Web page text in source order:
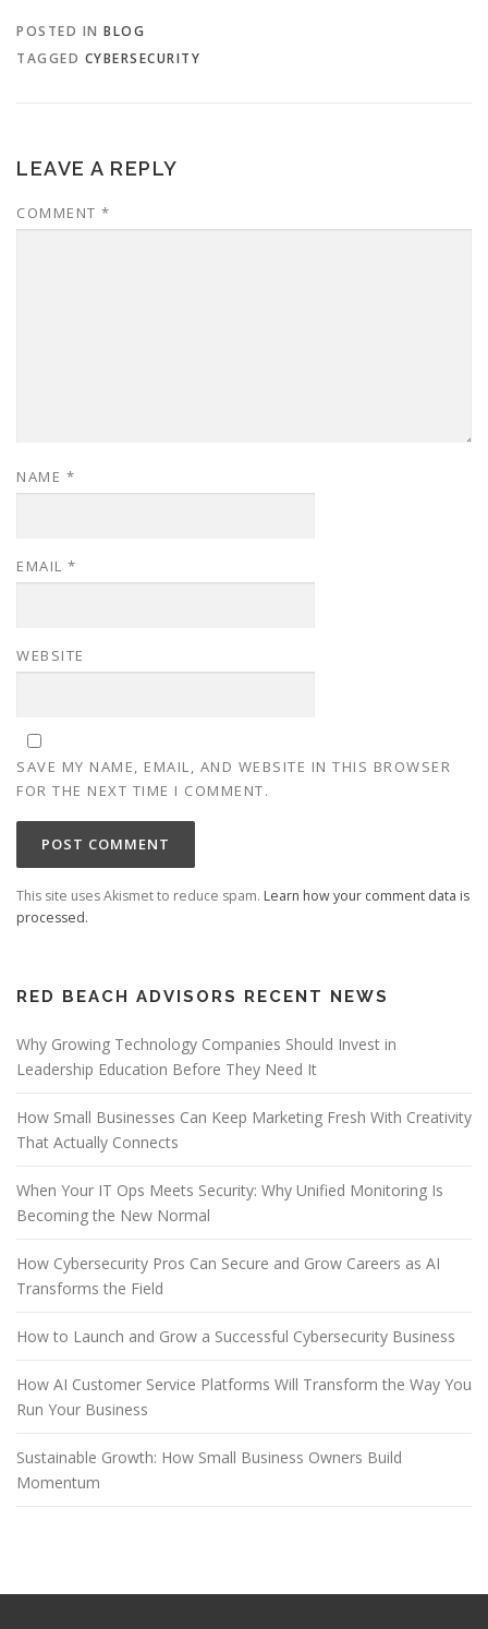
POSTED IN BLOG
TAGGED CYBERSECURITY
LEAVE A REPLY
COMMENT *
NAME *
EMAIL *
WEBSITE
SAVE MY NAME, EMAIL, AND WEBSITE IN THIS BROWSER
FOR THE NEXT TIME I COMMENT.
This site uses Akismet to reduce spam. Learn how your comment data is
processed.
RED BEACH ADVISORS RECENT NEWS
Why Growing Technology Companies Should Invest in
Leadership Education Before They Need It
How Small Businesses Can Keep Marketing Fresh With Creativity
That Actually Connects
When Your IT Ops Meets Security: Why Unified Monitoring Is
Becoming the New Normal
How Cybersecurity Pros Can Secure and Grow Careers as AI
Transforms the Field
How to Launch and Grow a Successful Cybersecurity Business
How AI Customer Service Platforms Will Transform the Way You
Run Your Business
Sustainable Growth: How Small Business Owners Build
Momentum